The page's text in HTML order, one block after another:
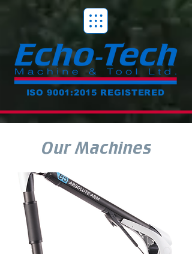
ISO 9001:2015 REGISTERED
Our Machines